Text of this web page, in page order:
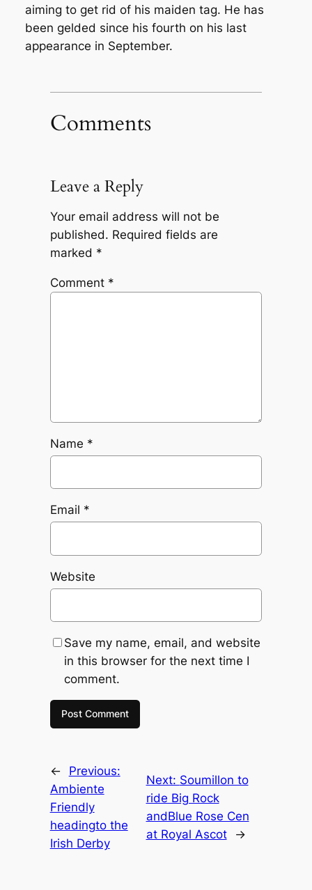
aiming to get rid of his maiden tag. He has
been gelded since his fourth on his last
appearance in September.
Comments
Leave a Reply
Your email address will not be
published. Required fields are
marked *
Comment *
Name *
Email *
Website
Save my name, email, and website
in this browser for the next time I
comment.
←
Previous:
Ambiente
Friendly
headingto the
Irish Derby
Next: Soumillon to
ride Big Rock
andBlue Rose Cen
at Royal Ascot
→